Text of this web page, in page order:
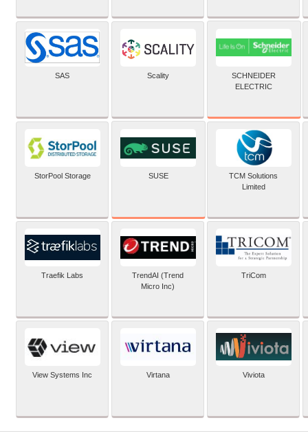
SAS Scality
SCHNEIDER
ELECTRIC
StorPool Storage SUSE
TCM Solutions
Limited
Traefik Labs
TrendAI (Trend
Micro Inc)
TriCom
View Systems Inc Virtana Viviota